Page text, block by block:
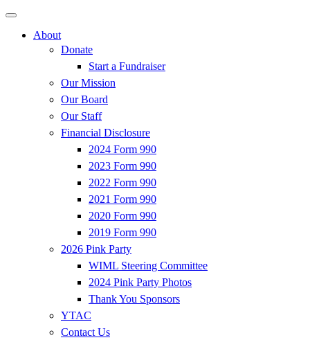
About
Donate
Start a Fundraiser
Our Mission
Our Board
Our Staff
Financial Disclosure
2024 Form 990
2023 Form 990
2022 Form 990
2021 Form 990
2020 Form 990
2019 Form 990
2026 Pink Party
WIML Steering Committee
2024 Pink Party Photos
Thank You Sponsors
YTAC
Contact Us